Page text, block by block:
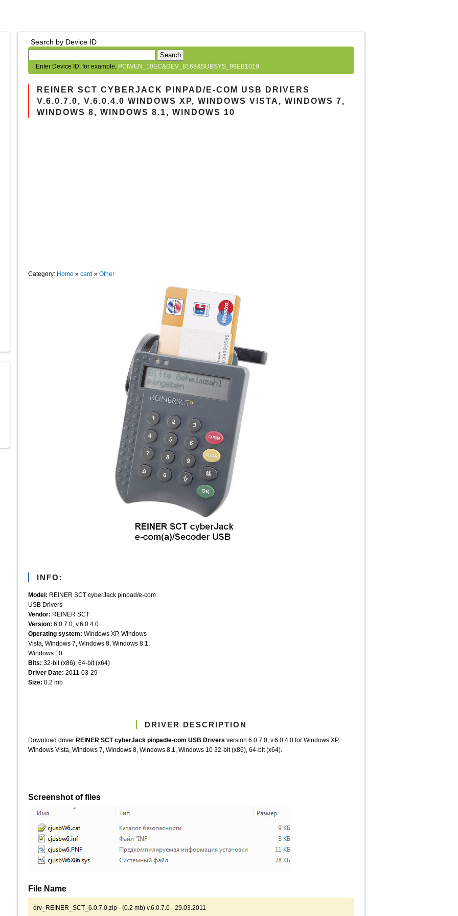
Search by Device ID
Search
Enter Device ID, for example, PCI\VEN_10EC&DEV_8168&SUBSYS_99EB1019
REINER SCT CYBERJACK PINPAD/E-COM USB DRIVERS
V.6.0.7.0, V.6.0.4.0 WINDOWS XP, WINDOWS VISTA, WINDOWS 7,
WINDOWS 8, WINDOWS 8.1, WINDOWS 10
Category: Home » card » Other
INFO:
Model: REINER SCT cyberJack pinpad/e-com
USB Drivers
Vendor: REINER SCT
Version: 6.0.7.0, v.6.0.4.0
Operating system: Windows XP, Windows
Vista, Windows 7, Windows 8, Windows 8.1,
Windows 10
Bits: 32-bit (x86), 64-bit (x64)
Driver Date: 2011-03-29
Size: 0.2 mb
DRIVER DESCRIPTION
Download driver REINER SCT cyberJack pinpad/e-com USB Drivers version 6.0.7.0, v.6.0.4.0 for Windows XP,
Windows Vista, Windows 7, Windows 8, Windows 8.1, Windows 10 32-bit (x86), 64-bit (x64).
Screenshot of files
File Name
drv_REINER_SCT_6.0.7.0.zip - (0.2 mb) v.6.0.7.0 - 29.03.2011